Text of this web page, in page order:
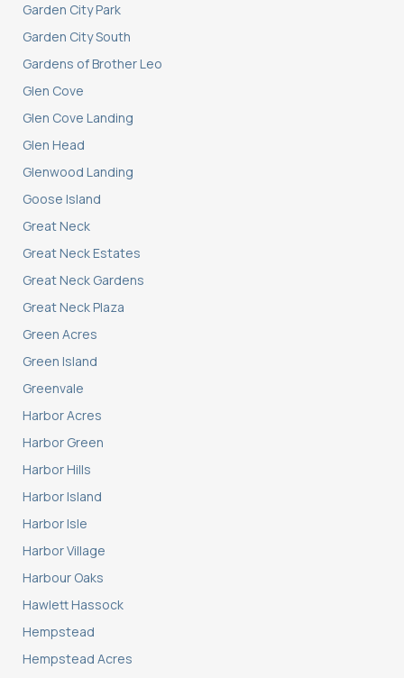
Garden City Park
Garden City South
Gardens of Brother Leo
Glen Cove
Glen Cove Landing
Glen Head
Glenwood Landing
Goose Island
Great Neck
Great Neck Estates
Great Neck Gardens
Great Neck Plaza
Green Acres
Green Island
Greenvale
Harbor Acres
Harbor Green
Harbor Hills
Harbor Island
Harbor Isle
Harbor Village
Harbour Oaks
Hawlett Hassock
Hempstead
Hempstead Acres